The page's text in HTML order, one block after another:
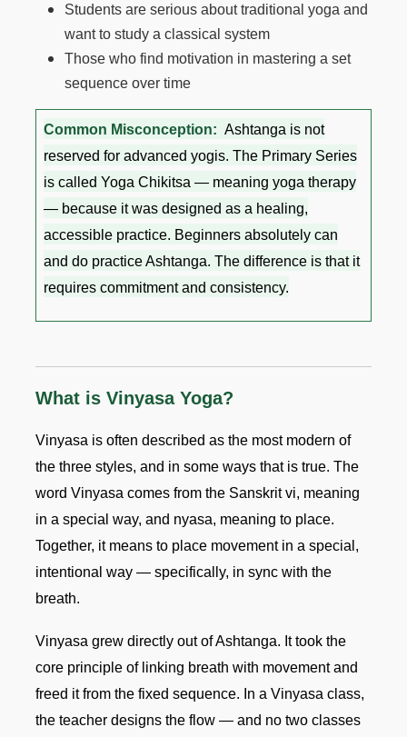
Students are serious about traditional yoga and
want to study a classical system
Those who find motivation in mastering a set
sequence over time
Common Misconception:Ashtanga is not
reserved for advanced yogis. The Primary Series
is called Yoga Chikitsa — meaning yoga therapy
— because it was designed as a healing,
accessible practice. Beginners absolutely can
and do practice Ashtanga. The difference is that it
requires commitment and consistency.
What is Vinyasa Yoga?
Vinyasa is often described as the most modern of
the three styles, and in some ways that is true. The
word Vinyasa comes from the Sanskrit vi, meaning
in a special way, and nyasa, meaning to place.
Together, it means to place movement in a special,
intentional way — specifically, in sync with the
breath.
Vinyasa grew directly out of Ashtanga. It took the
core principle of linking breath with movement and
freed it from the fixed sequence. In a Vinyasa class,
the teacher designs the flow — and no two classes